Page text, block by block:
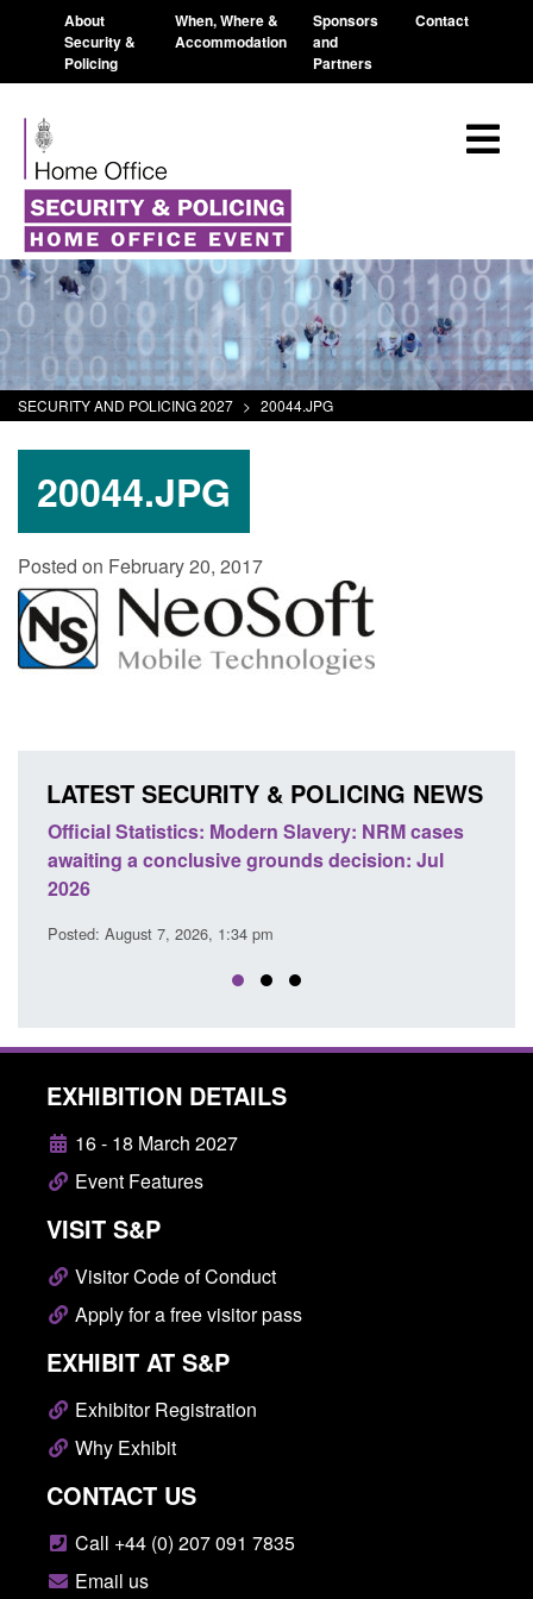
About
Security &
Policing
When, Where &
Accommodation
Sponsors
and
Partners
Contact
SECURITY AND POLICING 2027 > 20044.JPG
20044.JPG
Posted on February 20, 2017
LATEST SECURITY & POLICING NEWS
Official Statistics: Modern Slavery: NRM cases
awaiting a conclusive grounds decision: Jul
2026
Posted: August 7, 2026, 1:34 pm
EXHIBITION DETAILS
16 - 18 March 2027
Event Features
VISIT S&P
Visitor Code of Conduct
Apply for a free visitor pass
EXHIBIT AT S&P
Exhibitor Registration
Why Exhibit
CONTACT US
Call +44 (0) 207 091 7835
Email us